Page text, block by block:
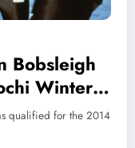
Bobsleigh
Winter
qualified for the 2014